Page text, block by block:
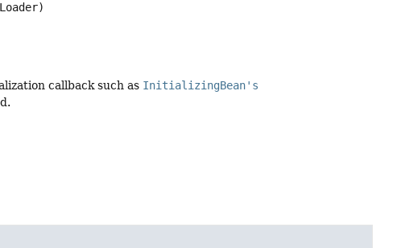
callback such as InitializingBean's